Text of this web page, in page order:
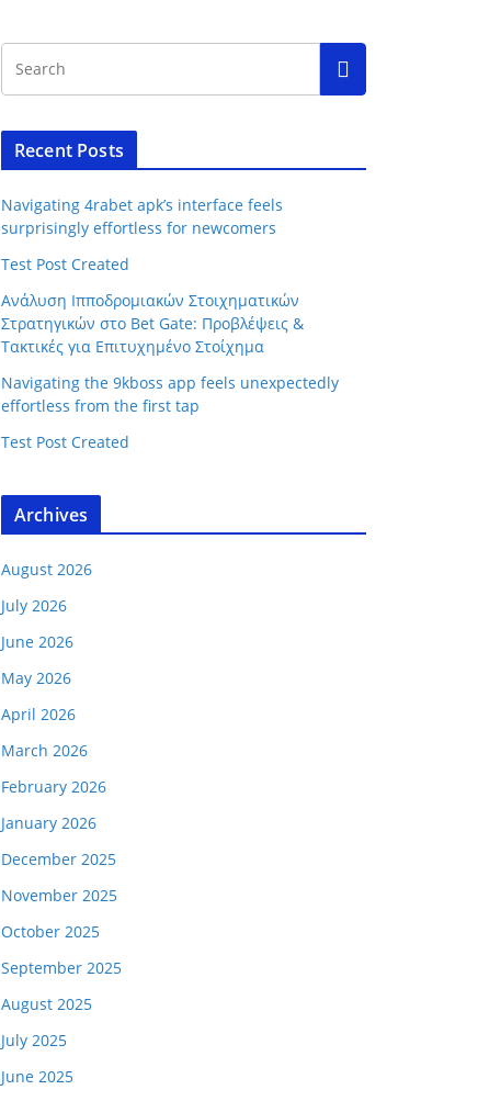
Recent Posts
Navigating 4rabet apk’s interface feels
surprisingly effortless for newcomers
Test Post Created
Ανάλυση Ιπποδρομιακών Στοιχηματικών
Στρατηγικών στο Bet Gate: Προβλέψεις &
Τακτικές για Επιτυχημένο Στοίχημα
Navigating the 9kboss app feels unexpectedly
effortless from the first tap
Test Post Created
Archives
August 2026
July 2026
June 2026
May 2026
April 2026
March 2026
February 2026
January 2026
December 2025
November 2025
October 2025
September 2025
August 2025
July 2025
June 2025